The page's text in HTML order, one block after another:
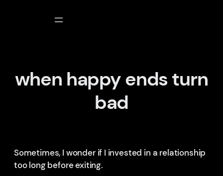
when happy ends turn
bad
Sometimes, I wonder if I invested in a relationship
too long before exiting.